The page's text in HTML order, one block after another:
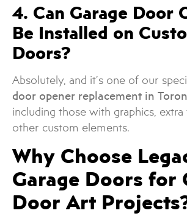
4. Can Garage Door
Be Installed on
Doors?
Absolutely, and it’s one of our
door opener replacement in
including those with graphics, extra
other custom elements.
Why Choose
Garage Doors for
Door Art